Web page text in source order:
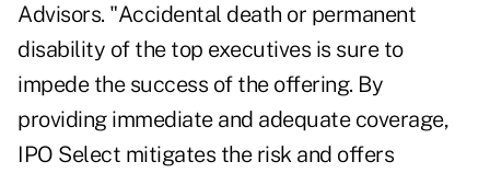
Advisors. "Accidental death or permanent
disability of the top executives is sure to
impede the success of the offering. By
providing immediate and adequate coverage,
IPO Select mitigates the risk and offers